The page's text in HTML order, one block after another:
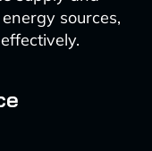
sources,